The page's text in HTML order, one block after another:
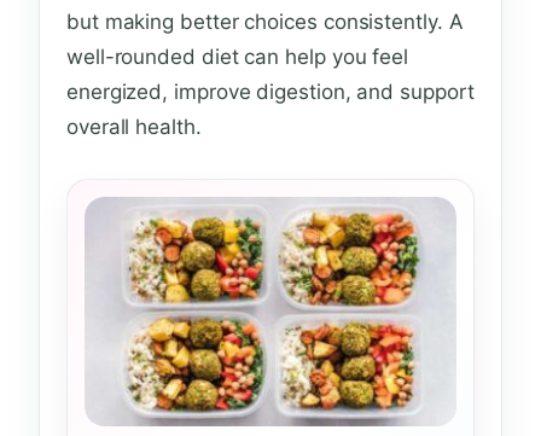
but making better choices consistently. A
well-rounded diet can help you feel
energized, improve digestion, and support
overall health.